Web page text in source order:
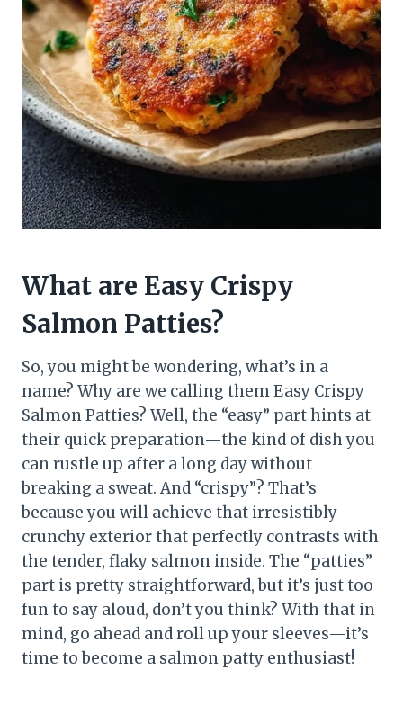
What are Easy Crispy
Salmon Patties?
So, you might be wondering, what’s in a
name? Why are we calling them Easy Crispy
Salmon Patties? Well, the “easy” part hints at
their quick preparation—the kind of dish you
can rustle up after a long day without
breaking a sweat. And “crispy”? That’s
because you will achieve that irresistibly
crunchy exterior that perfectly contrasts with
the tender, flaky salmon inside. The “patties”
part is pretty straightforward, but it’s just too
fun to say aloud, don’t you think? With that in
mind, go ahead and roll up your sleeves—it’s
time to become a salmon patty enthusiast!